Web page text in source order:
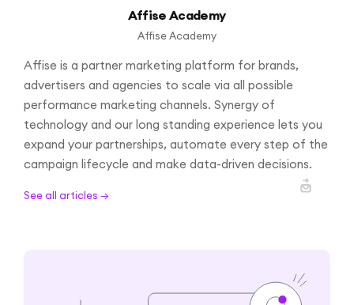
Affise Academy
Affise Academy
Affise is a partner marketing platform for brands,
advertisers and agencies to scale via all possible
performance marketing channels. Synergy of
technology and our long standing experience lets you
expand your partnerships, automate every step of the
campaign lifecycle and make data-driven decisions.
See all articles →